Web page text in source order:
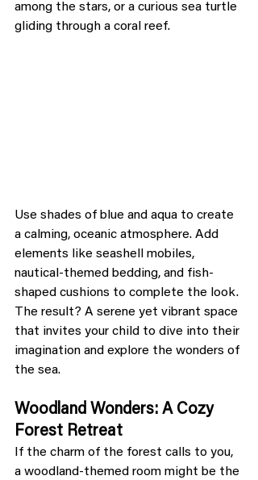
among the stars, or a curious sea turtle
gliding through a coral reef.
Use shades of blue and aqua to create
a calming, oceanic atmosphere. Add
elements like seashell mobiles,
nautical-themed bedding, and fish-
shaped cushions to complete the look.
The result? A serene yet vibrant space
that invites your child to dive into their
imagination and explore the wonders of
the sea.
Woodland Wonders: A Cozy
Forest Retreat
If the charm of the forest calls to you,
a woodland-themed room might be the